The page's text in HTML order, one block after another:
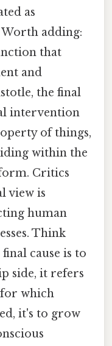
as
adding:
that
and
the final
intervention
of things,
within the
Critics
view is
human
Think
cause is to
side, it refers
for which
it's to grow